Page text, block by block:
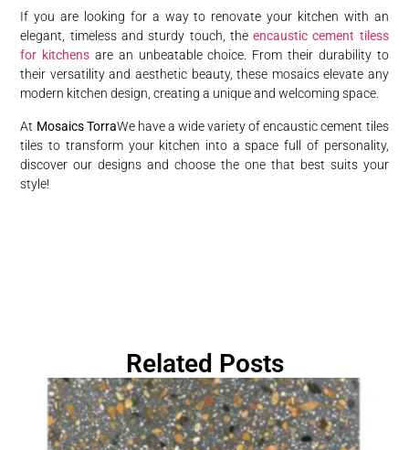
If you are looking for a way to renovate your kitchen with an
elegant, timeless and sturdy touch, theencaustic cement tiless
for kitchens are an unbeatable choice. From their durability to
their versatility and aesthetic beauty, these mosaics elevate any
modern kitchen design, creating a unique and welcoming space.
At Mosaics TorraWe have a wide variety of encaustic cement tiles
tiles to transform your kitchen into a space full of personality,
discover our designs and choose the one that best suits your
style!
Related Posts